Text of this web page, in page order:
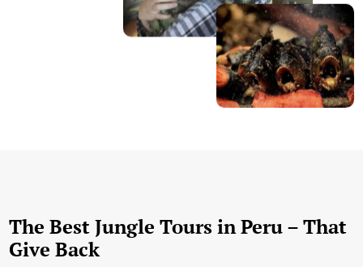
The Best Jungle Tours in Peru – That
Give Back